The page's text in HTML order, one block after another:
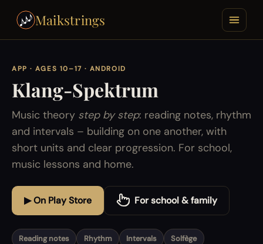
Maikstrings
APP · AGES 10–17 · ANDROID
Klang-Spektrum
Music theory step by step: reading notes, rhythm
and intervals – building on one another, with
short units and clear progression. For school,
music lessons and home.
▶ On Play Store For school & family
Reading notes Rhythm Intervals
Solfège